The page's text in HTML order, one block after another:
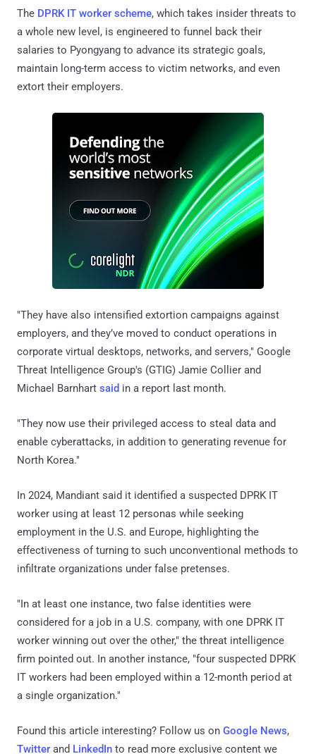
The DPRK IT worker scheme, which takes insider threats to
a whole new level, is engineered to funnel back their
salaries to Pyongyang to advance its strategic goals,
maintain long-term access to victim networks, and even
extort their employers.
"They have also intensified extortion campaigns against
employers, and they’ve moved to conduct operations in
corporate virtual desktops, networks, and servers," Google
Threat Intelligence Group's (GTIG) Jamie Collier and
Michael Barnhart said in a report last month.
"They now use their privileged access to steal data and
enable cyberattacks, in addition to generating revenue for
North Korea."
In 2024, Mandiant said it identified a suspected DPRK IT
worker using at least 12 personas while seeking
employment in the U.S. and Europe, highlighting the
effectiveness of turning to such unconventional methods to
infiltrate organizations under false pretenses.
"In at least one instance, two false identities were
considered for a job in a U.S. company, with one DPRK IT
worker winning out over the other," the threat intelligence
firm pointed out. In another instance, "four suspected DPRK
IT workers had been employed within a 12-month period at
a single organization."
Found this article interesting? Follow us on Google News,
Twitter and LinkedIn to read more exclusive content we